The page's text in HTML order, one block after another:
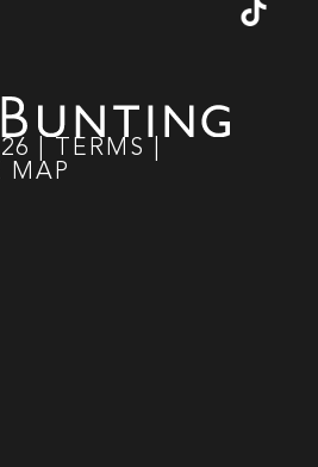
TERMS
MAP